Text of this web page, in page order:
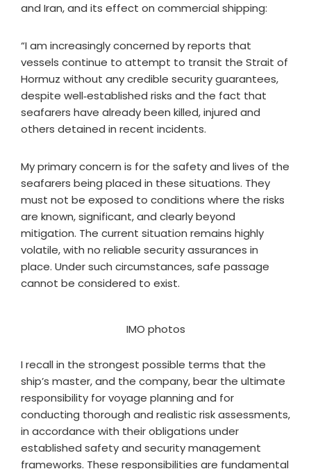
and Iran, and its effect on commercial shipping:
“I am increasingly concerned by reports that
vessels continue to attempt to transit the Strait of
Hormuz without any credible security guarantees,
despite well‑established risks and the fact that
seafarers have already been killed, injured and
others detained in recent incidents.
My primary concern is for the safety and lives of the
seafarers being placed in these situations. They
must not be exposed to conditions where the risks
are known, significant, and clearly beyond
mitigation. The current situation remains highly
volatile, with no reliable security assurances in
place. Under such circumstances, safe passage
cannot be considered to exist.
IMO photos
I recall in the strongest possible terms that the
ship’s master, and the company, bear the ultimate
responsibility for voyage planning and for
conducting thorough and realistic risk assessments,
in accordance with their obligations under
established safety and security management
frameworks. These responsibilities are fundamental